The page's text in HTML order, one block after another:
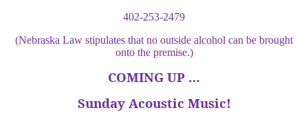
402-253-2479
(Nebraska Law stipulates that no outside alcohol can be brought
onto the premise.)
COMING UP …
SundayAcoustic Music!